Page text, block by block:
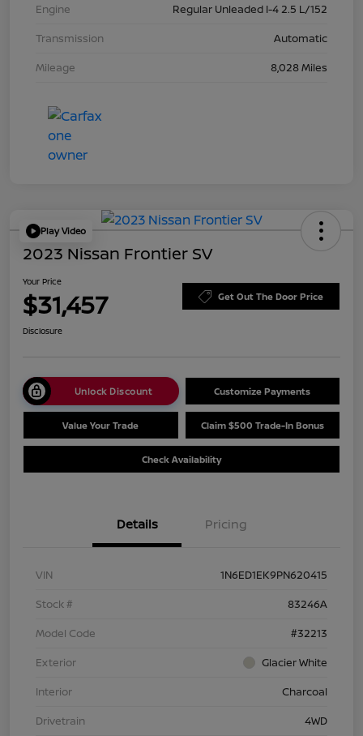
Engine
Regular Unleaded I-4 2.5 L/152
Transmission
Automatic
Mileage
8,028 Miles
Play Video
2023 Nissan Frontier SV
Your Price
$31,457 Get Out The Door Price
Disclosure
Unlock Discount Customize Payments
Value Your Trade Claim $500 Trade-In Bonus
Check Availability
Details Pricing
VIN
1N6ED1EK9PN620415
Stock #
83246A
Model Code
#32213
Exterior
Glacier White
Interior
Charcoal
Drivetrain
4WD